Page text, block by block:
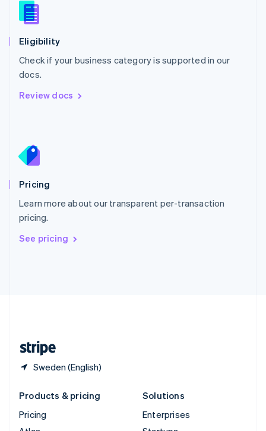
Eligibility
Check if your business category is supported in our
docs.
Review docs
Pricing
Learn more about our transparent per-transaction
pricing.
See pricing
Sweden (English)
Norway
English
Poland
English
Portugal
Português
English
English
Slovenia
Spain
Sweden
Svenska
DeutschFrançais
Products & pricing
Pricing
Solutions
Enterprises